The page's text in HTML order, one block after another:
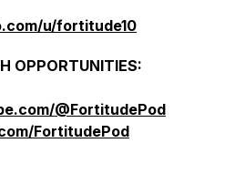
u/fortitude10
OPPORTUNITIES:
@FortitudePod
FortitudePod